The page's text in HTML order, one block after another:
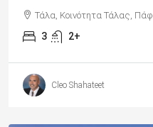
Τάλα, Κοινότητα Τάλας,
3 2+
Cleo Shahateet